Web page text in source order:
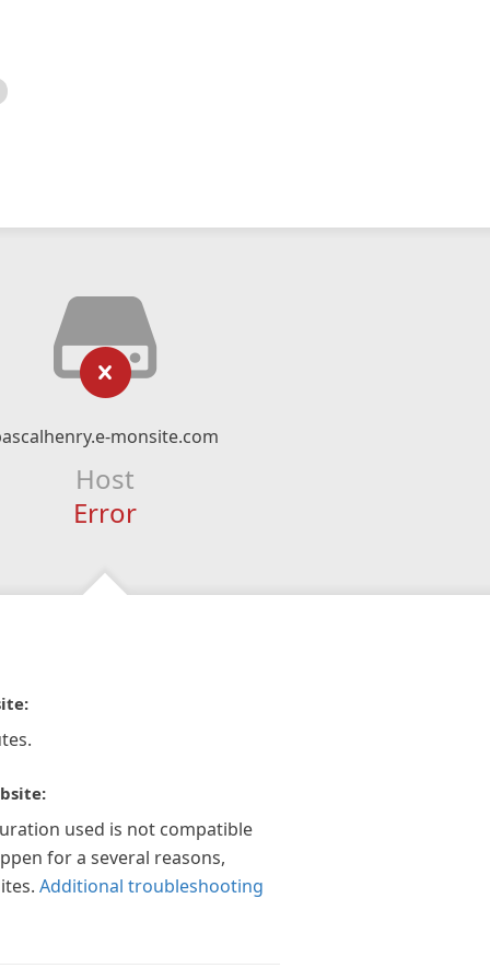
monsite.com
Host
Error
used is not compatible
for a several reasons,
Additional troubleshooting